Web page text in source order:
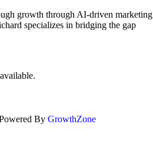
growth through AI-driven marketing
specializes in bridging the gap
By GrowthZone